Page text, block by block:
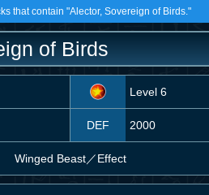
that contain "Alector, Sovereign of Birds."
of Birds
Level 6
DEF 2000
Winged Beast／Effect